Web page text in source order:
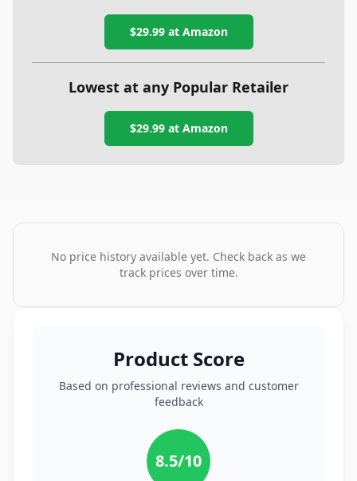
$29.99at Amazon
Lowest at any Popular Retailer
$29.99at Amazon
No price history available yet. Check back as we
track prices over time.
Product Score
Based on professional reviews and customer
feedback
8.5/10